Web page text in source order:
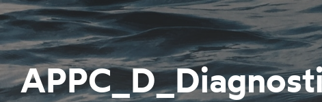
FIELD NOTES
RESEARCH
EDUCATION
COLLABORATE